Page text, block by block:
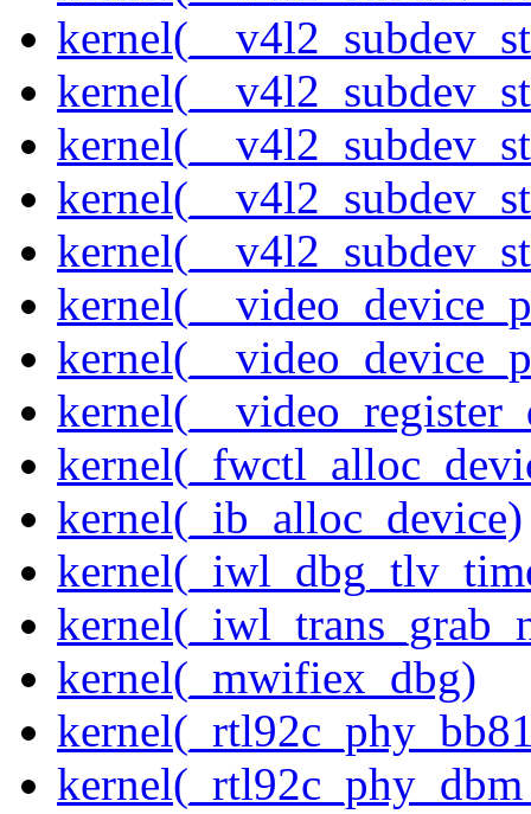
kernel(_ib_alloc_device)
kernel(_mwifiex_dbg)